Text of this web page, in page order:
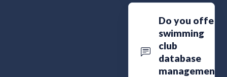
Do you offer
swimming
club
database
management